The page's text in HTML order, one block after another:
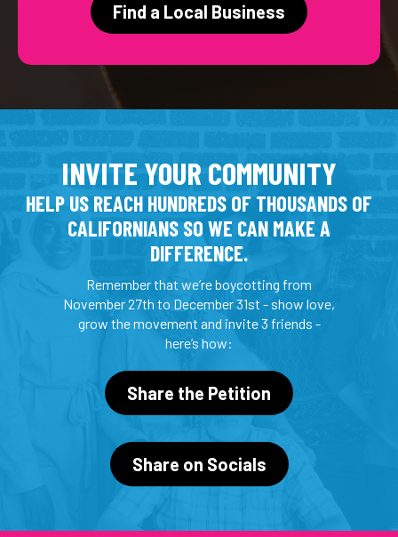
Find a Local Business
INVITE YOUR COMMUNITY
HELP US REACH HUNDREDS OF THOUSANDS OF
CALIFORNIANS SO WE CAN MAKE A
DIFFERENCE.
Remember that we’re boycotting from
November 27th to December 31st - show love,
grow the movement and invite 3 friends -
here’s how:
Share the Petition
Share on Socials